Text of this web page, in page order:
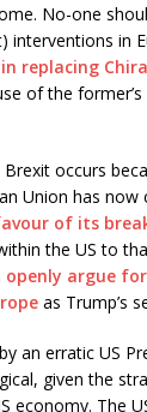
No-one
interventions in
replacing
of the
occurs
Union has now
of its
the US to
openly argue
as Trump’s
an erratic US
given the
economy. The